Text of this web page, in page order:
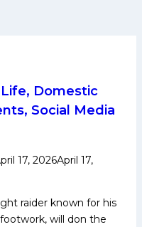
Domestic
Social Media
17, 2026April 17,
raider known for his
will don the